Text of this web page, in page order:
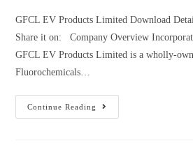
GFCL EV Products Limited Download
Share it on: Company Overview
GFCL EV Products Limited is a wholly-
Fluorochemicals…
Continue Reading